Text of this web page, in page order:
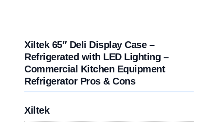
Xiltek 65″ Deli Display Case –
Refrigerated with LED Lighting –
Commercial Kitchen Equipment
Refrigerator Pros & Cons
Xiltek